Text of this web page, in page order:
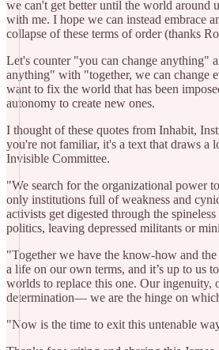
we can't get better until the world around
with me. I hope we can instead embrace
collapse of these terms of order (thanks
Let's counter "you can change anything"
anything" with "together, we can change
want to fix the world that has been
autonomy to create new ones.
I thought of these quotes from Inhabit,
you're not familiar, it's a text that draws a
Invisible Committee.
"We search for the organizational power
only institutions full of weakness and
activists get digested through the
politics, leaving depressed militants or
"Together we have the know-how and
a life on our own terms, and it’s up to us
worlds to replace this one. Our ingenuity,
determination— we are the hinge on
"Now is the time to exit this untenable